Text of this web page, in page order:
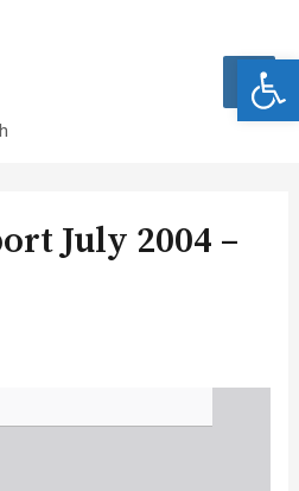
July 2004 –